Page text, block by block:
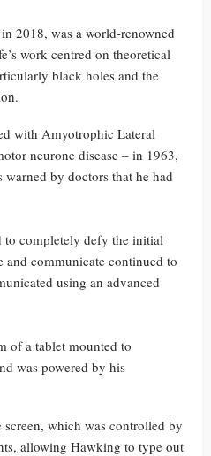
2018, was a world-renowned
work centred on theoretical
black holes and the
with Amyotrophic Lateral
neurone disease – in 1963,
by doctors that he had
completely defy the initial
communicate continued to
using an advanced
of a tablet mounted to
was powered by his
which was controlled by
allowing Hawking to type out